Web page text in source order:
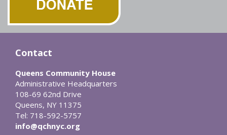
Contact
Queens Community House
Administrative Headquarters
108-69 62nd Drive
Queens, NY 11375
Tel: 718-592-5757
info@qchnyc.org